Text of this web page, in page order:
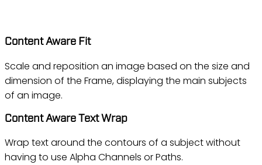
Content Aware Fit
Scale and reposition an image based on the size and
dimension of the Frame, displaying the main subjects
of an image.
Content Aware Text Wrap
Wrap text around the contours of a subject without
having to use Alpha Channels or Paths.